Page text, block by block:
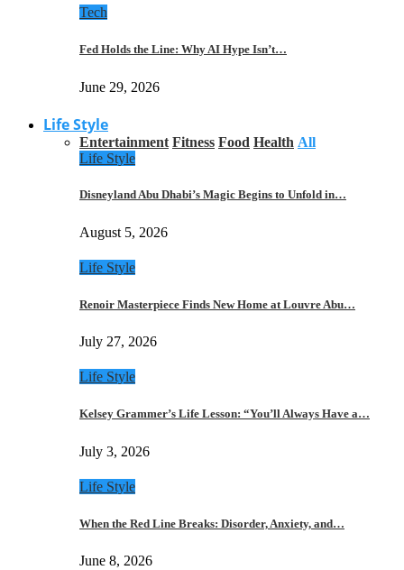
Tech
Fed Holds the Line: Why AI Hype Isn’t…
June 29, 2026
Life Style
Entertainment Fitness Food Health All
Life Style
Disneyland Abu Dhabi’s Magic Begins to Unfold in…
August 5, 2026
Life Style
Renoir Masterpiece Finds New Home at Louvre Abu…
July 27, 2026
Life Style
Kelsey Grammer’s Life Lesson: “You’ll Always Have a…
July 3, 2026
Life Style
When the Red Line Breaks: Disorder, Anxiety, and…
June 8, 2026